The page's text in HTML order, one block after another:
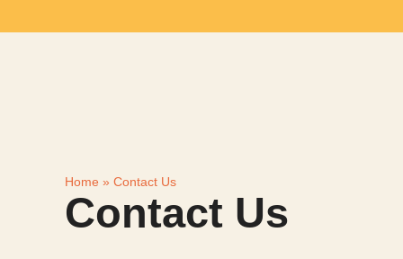
Home » Contact Us
Contact Us